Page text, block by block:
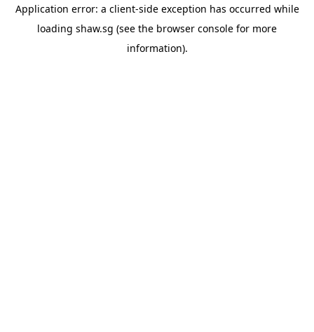
Application error: a client-side exception has occurred while
loading shaw.sg (see the browser console for more
information).